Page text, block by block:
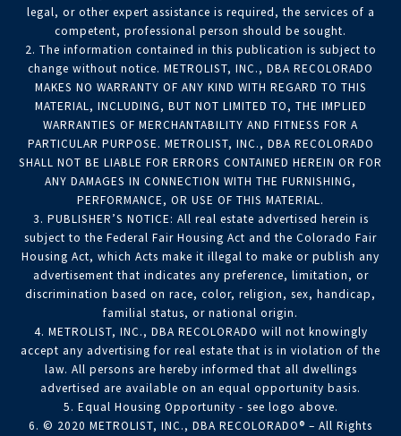
legal, or other expert assistance is required, the services of a
competent, professional person should be sought.
2. The information contained in this publication is subject to
change without notice. METROLIST, INC., DBA RECOLORADO
MAKES NO WARRANTY OF ANY KIND WITH REGARD TO THIS
MATERIAL, INCLUDING, BUT NOT LIMITED TO, THE IMPLIED
WARRANTIES OF MERCHANTABILITY AND FITNESS FOR A
PARTICULAR PURPOSE. METROLIST, INC., DBA RECOLORADO
SHALL NOT BE LIABLE FOR ERRORS CONTAINED HEREIN OR FOR
ANY DAMAGES IN CONNECTION WITH THE FURNISHING,
PERFORMANCE, OR USE OF THIS MATERIAL.
3. PUBLISHER’S NOTICE: All real estate advertised herein is
subject to the Federal Fair Housing Act and the Colorado Fair
Housing Act, which Acts make it illegal to make or publish any
advertisement that indicates any preference, limitation, or
discrimination based on race, color, religion, sex, handicap,
familial status, or national origin.
4. METROLIST, INC., DBA RECOLORADO will not knowingly
accept any advertising for real estate that is in violation of the
law. All persons are hereby informed that all dwellings
advertised are available on an equal opportunity basis.
5. Equal Housing Opportunity - see logo above.
6. © 2020 METROLIST, INC., DBA RECOLORADO® – All Rights